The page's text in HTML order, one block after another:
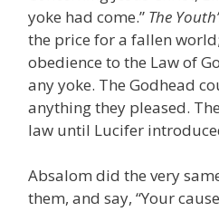
yoke had come.” The
the price for a fallen
obedience to the Law of
any yoke. The Godhead
anything they pleased.
law until Lucifer
Absalom did the very
them, and say, “Your